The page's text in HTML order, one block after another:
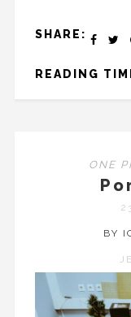
SHARE:
READING
ONE
BY